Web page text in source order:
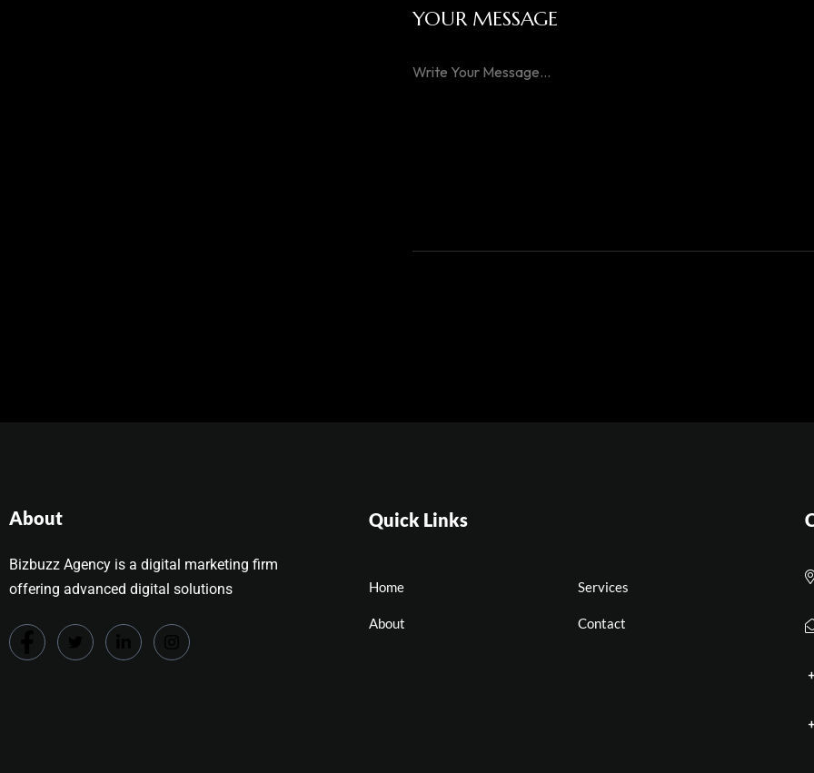
YOUR MESSAGE
About
Bizbuzz Agency is a digital marketing firm
offering advanced digital solutions
Quick Links
Home
About
Services
Contact